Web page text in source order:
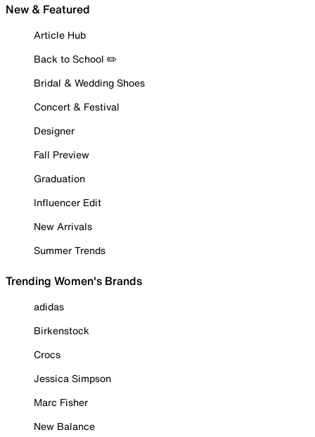
New & Featured
Article Hub
Back to School ✏️
Bridal & Wedding Shoes
Concert & Festival
Designer
Fall Preview
Graduation
Influencer Edit
New Arrivals
Summer Trends
Trending Women's Brands
adidas
Birkenstock
Crocs
Jessica Simpson
Marc Fisher
New Balance